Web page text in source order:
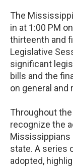
The
in at 1:00 PM
thirteenth and
Legislative
significant
bills and the
on general and
Throughout
recognize the
Mississippians
state. A series
adopted,